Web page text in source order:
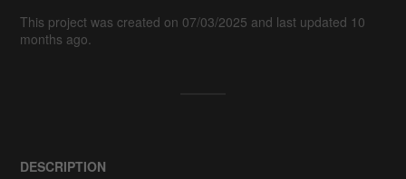
This project was created on 07/03/2025 and last updated 10
months ago.
DESCRIPTION